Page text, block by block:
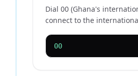
Dial 00 (Ghana's
connect to the
00